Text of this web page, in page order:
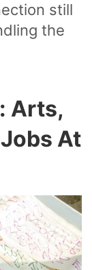
still
the
Arts,
At